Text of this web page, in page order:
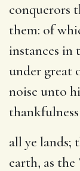
conquerors
them: of
instances in
under great
noise unto
all ye lands;
earth, as